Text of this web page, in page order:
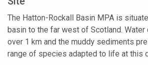
The Hatton-Rockall Basin MPA is
basin to the far west of Scotland.
over 1 km and the muddy sediments
range of species adapted to life at this